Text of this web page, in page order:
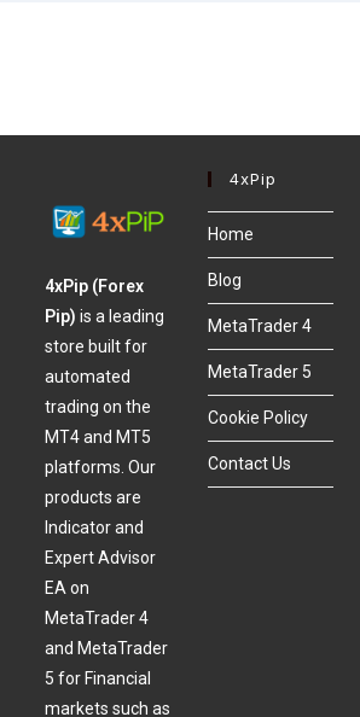
4xPip (Forex
Pip)is a leading
store built for
automated
trading on the
MT4 and MT5
platforms. Our
products are
Indicator and
Expert Advisor
EA on
MetaTrader 4
and MetaTrader
5 for Financial
markets such as
4xPip
Home
Blog
MetaTrader 4
MetaTrader 5
Cookie Policy
Contact Us